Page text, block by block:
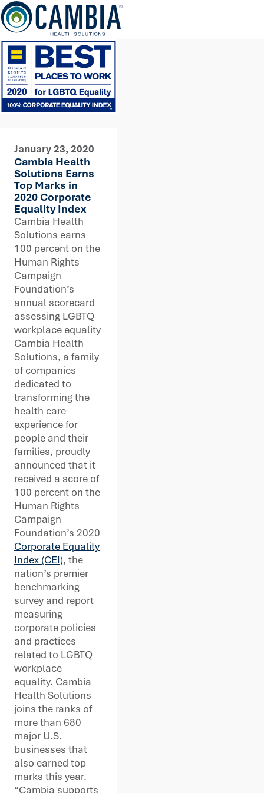
Skip
to
content
January 23, 2020
Cambia Health
Solutions Earns
Top Marks in
2020 Corporate
Equality Index
Cambia Health
Solutions earns
100 percent on the
Human Rights
Campaign
Foundation’s
annual scorecard
assessing LGBTQ
workplace equality
Cambia Health
Solutions, a family
of companies
dedicated to
transforming the
health care
experience for
people and their
families, proudly
announced that it
received a score of
100 percent on the
Human Rights
Campaign
Foundation’s 2020
Corporate Equality
Index (CEI), the
nation’s premier
benchmarking
survey and report
measuring
corporate policies
and practices
related to LGBTQ
workplace
equality. Cambia
Health Solutions
joins the ranks of
more than 680
major U.S.
businesses that
also earned top
marks this year.
“Cambia supports